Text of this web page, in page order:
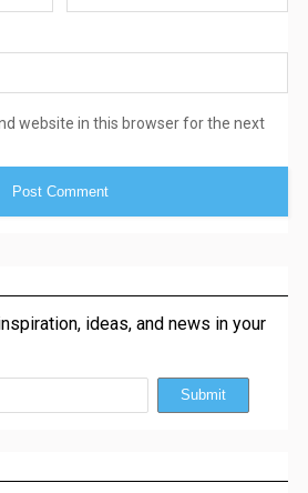
website in this browser for the next
ideas, and news in your